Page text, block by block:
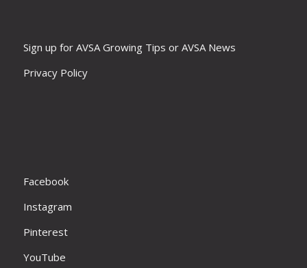
Sign up for AVSA Growing Tips or AVSA News
Privacy Policy
Facebook
Instagram
Pinterest
YouTube